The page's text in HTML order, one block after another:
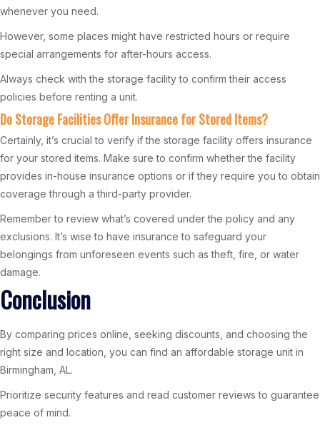
whenever you need.
However, some places might have restricted hours or require
special arrangements for after-hours access.
Always check with the storage facility to confirm their access
policies before renting a unit.
Do Storage Facilities Offer Insurance for Stored Items?
Certainly, it’s crucial to verify if the storage facility offers insurance
for your stored items. Make sure to confirm whether the facility
provides in-house insurance options or if they require you to obtain
coverage through a third-party provider.
Remember to review what’s covered under the policy and any
exclusions. It’s wise to have insurance to safeguard your
belongings from unforeseen events such as theft, fire, or water
damage.
Conclusion
By comparing prices online, seeking discounts, and choosing the
right size and location, you can find an affordable storage unit in
Birmingham, AL.
Prioritize security features and read customer reviews to guarantee
peace of mind.